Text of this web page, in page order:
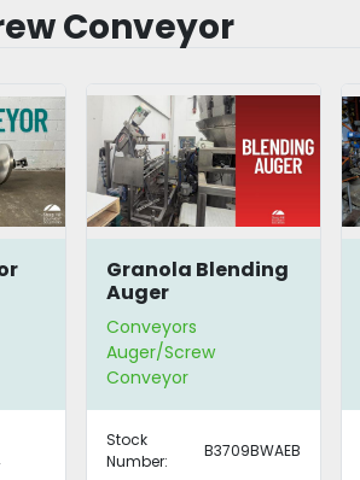
Conveyor
Granola Blending
Auger
Conveyors
Auger/Screw
Conveyor
Stock
Number:
B3709BWAEB